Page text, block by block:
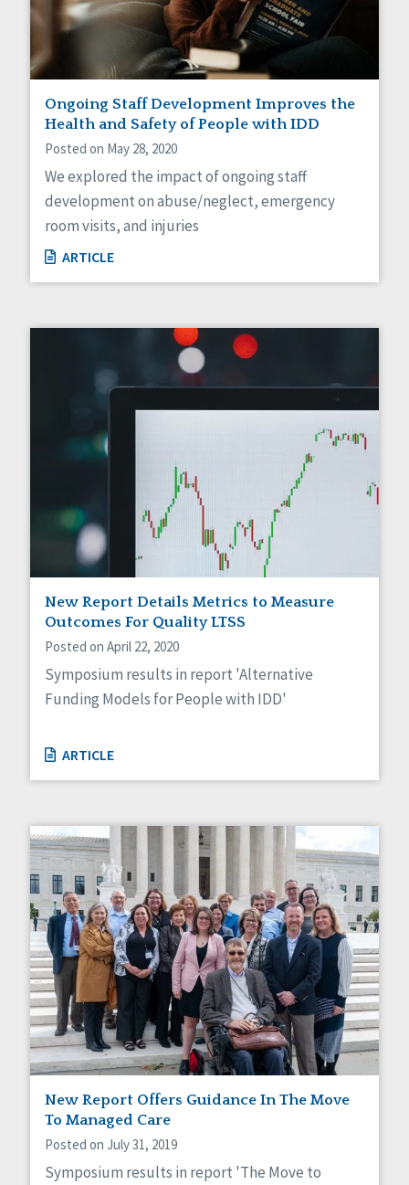
Ongoing Staff Development Improves the
Health and Safety of People with IDD
Posted on May 28, 2020
We explored the impact of ongoing staff
development on abuse/neglect, emergency
room visits, and injuries
ARTICLE
New Report Details Metrics to Measure
Outcomes For Quality LTSS
Posted on April 22, 2020
Symposium results in report 'Alternative
Funding Models for People with IDD'
ARTICLE
New Report Offers Guidance In The Move
To Managed Care
Posted on July 31, 2019
Symposium results in report 'The Move to